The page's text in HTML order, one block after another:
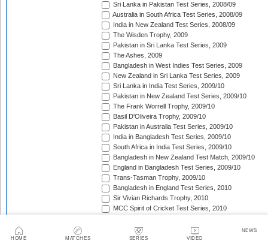
HOME MATCHES SERIES VIDEO
NEWS
Sri Lanka in Pakistan Test Series, 2008/09
Australia in South Africa Test Series, 2008/09
India in New Zealand Test Series, 2008/09
The Wisden Trophy, 2009
Pakistan in Sri Lanka Test Series, 2009
The Ashes, 2009
Bangladesh in West Indies Test Series, 2009
New Zealand in Sri Lanka Test Series, 2009
Sri Lanka in India Test Series, 2009/10
Pakistan in New Zealand Test Series, 2009/10
The Frank Worrell Trophy, 2009/10
Basil D'Oliveira Trophy, 2009/10
Pakistan in Australia Test Series, 2009/10
India in Bangladesh Test Series, 2009/10
South Africa in India Test Series, 2009/10
Bangladesh in New Zealand Test Match, 2009/10
England in Bangladesh Test Series, 2009/10
Trans-Tasman Trophy, 2009/10
Bangladesh in England Test Series, 2010
Sir Vivian Richards Trophy, 2010
MCC Spirit of Cricket Test Series, 2010
Pakistan in England Test Series, 2010
Border-Gavaskar Trophy, 2010/11